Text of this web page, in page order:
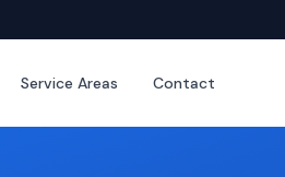
Service Areas Contact